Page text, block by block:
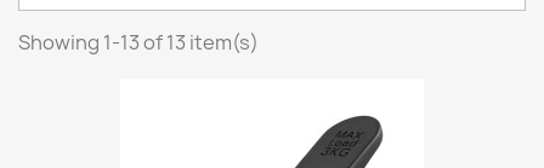
Showing 1-13 of 13 item(s)